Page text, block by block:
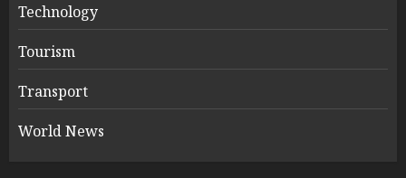
Technology
Tourism
Transport
World News